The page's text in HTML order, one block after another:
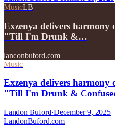
MusicLB
Exzenya delivers harmony
"Till I'm Drunk &…
landonbuford.com
Music
Exzenya delivers harmony
"Till I'm Drunk &
Landon Buford·December 9, 2025
LandonBuford.com